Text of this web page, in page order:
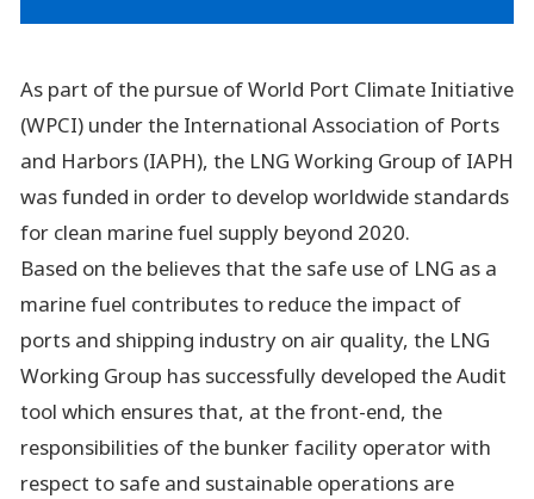
As part of the pursue of World Port Climate Initiative
(WPCI) under the International Association of Ports
and Harbors (IAPH), the LNG Working Group of IAPH
was funded in order to develop worldwide standards
for clean marine fuel supply beyond 2020.
Based on the believes that the safe use of LNG as a
marine fuel contributes to reduce the impact of
ports and shipping industry on air quality, the LNG
Working Group has successfully developed the Audit
tool which ensures that, at the front-end, the
responsibilities of the bunker facility operator with
respect to safe and sustainable operations are